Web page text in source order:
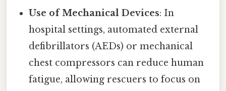
Use of Mechanical Devices: In
hospital settings, automated external
defibrillators (AEDs) or mechanical
chest compressors can reduce human
fatigue, allowing rescuers to focus on